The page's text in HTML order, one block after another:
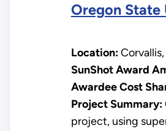
Oregon State
Location:Corvallis,
SunShot Award
Awardee Cost
Project Summary:
project, using